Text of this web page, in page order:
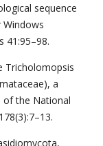
sequence
41:95–98.
Tricholomopsis
a
of the National